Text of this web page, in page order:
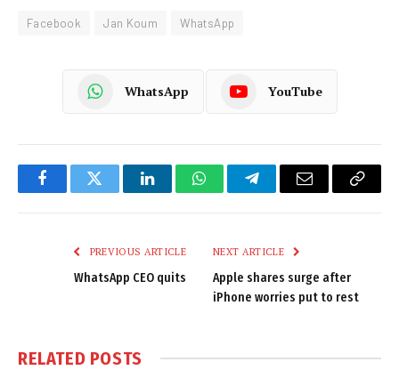
Facebook Jan Koum WhatsApp
WhatsApp YouTube
FacebookTwitter LinkedInWhatsAppTelegramEmail
Copy
PREVIOUS ARTICLE
WhatsApp CEO quits
NEXT ARTICLE
Apple shares surge after
iPhone worries put to rest
RELATED POSTS